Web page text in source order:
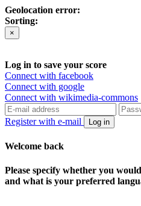
Geolocation error:
Sorting:
×
Log in to save your score
Connect with facebook
Connect with google
Connect with wikimedia-commons
Register with e-mail Log in
Welcome back
Please specify whether you
and what is your preferred